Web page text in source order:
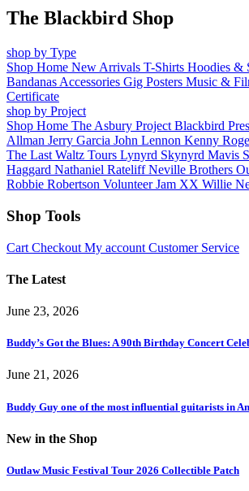
The Blackbird Shop
shop by Type
Shop Home New Arrivals T-Shirts Hoodies &
Bandanas Accessories Gig Posters Music &
Certificate
shop by Project
Shop Home The Asbury Project Blackbird
Allman Jerry Garcia John Lennon Kenny
The Last Waltz Tours Lynyrd Skynyrd Mavis
Haggard Nathaniel RateliffNeville Brothers
Robbie Robertson Volunteer Jam XX Willie
Shop Tools
Cart Checkout My account Customer Service
The Latest
June 23, 2026
Buddy’s Got the Blues: A 90th Birthday Concert
June 21, 2026
Buddy Guy one of the most influential guitarists in
New in the Shop
Outlaw Music Festival Tour 2026 Collectible Patch